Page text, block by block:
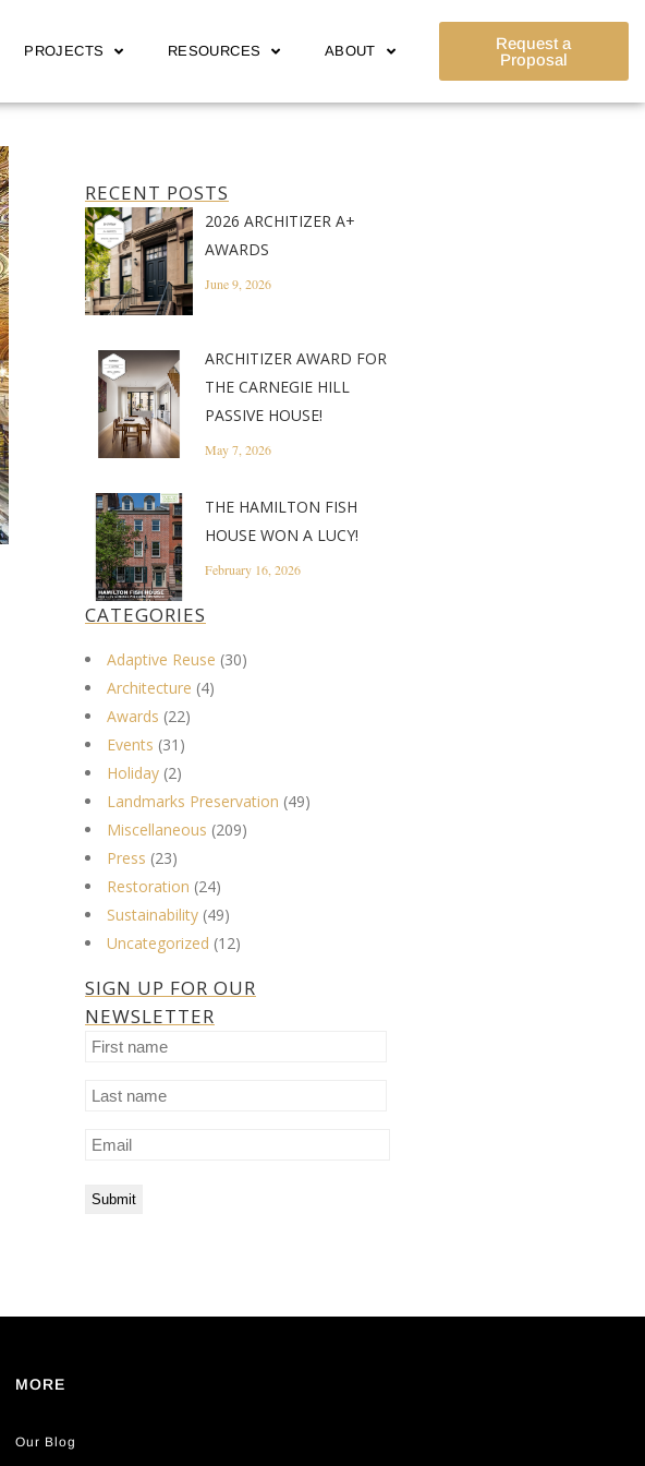
PROJECTS RESOURCES ABOUT
Request a
Proposal
RECENT POSTS
2026 ARCHITIZER A+
AWARDS
June 9, 2026
ARCHITIZER AWARD FOR
THE CARNEGIE HILL
PASSIVE HOUSE!
May 7, 2026
THE HAMILTON FISH
HOUSE WON A LUCY!
February 16, 2026
CATEGORIES
Adaptive Reuse (30)
Architecture (4)
Awards (22)
Events (31)
Holiday(2)
Landmarks Preservation (49)
Miscellaneous (209)
Press (23)
Restoration (24)
Sustainability(49)
Uncategorized (12)
SIGN UP FOR OUR
NEWSLETTER
First
Last
Email
MORE
Our Blog